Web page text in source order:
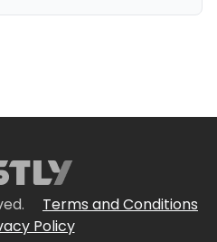
Terms and Conditions
Policy